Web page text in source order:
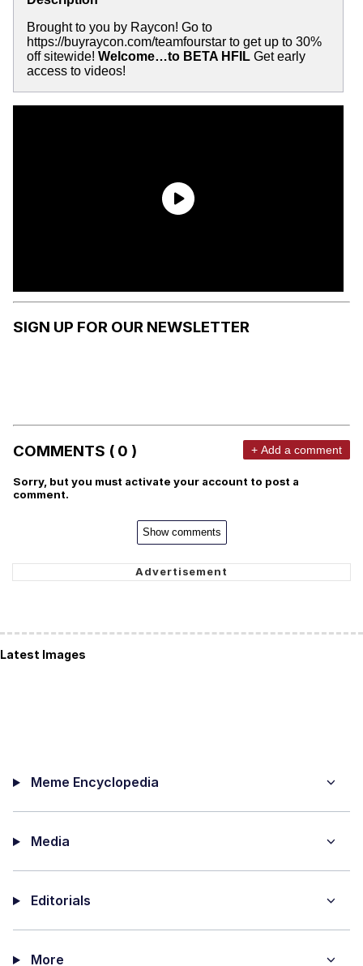
Brought to you by Raycon! Go to
https://buyraycon.com/teamfourstar to get up to 30%
off sitewide! Welcome…to BETA HFIL Get early
access to videos!
SIGN UP FOR OUR NEWSLETTER
COMMENTS ( 0 ) + Add a comment
Sorry, but you must activate your account to post a
comment.
Show comments
Latest Images
Meme Encyclopedia
Media
Editorials
More